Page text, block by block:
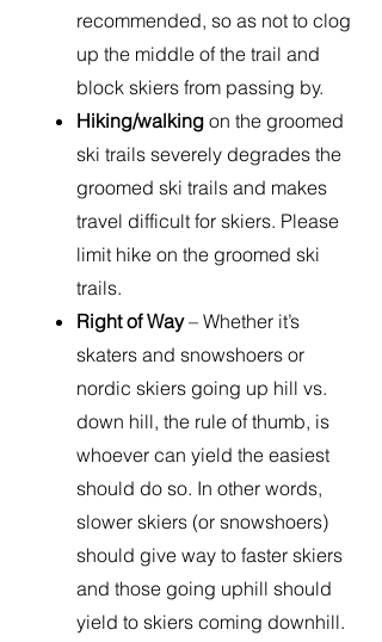
recommended, so as not to clog
up the middle of the trail and
block skiers from passing by.
Hiking/walking on the groomed
ski trails severely degrades the
groomed ski trails and makes
travel difficult for skiers. Please
limit hike on the groomed ski
trails.
Right of Way– Whether it’s
skaters and snowshoers or
nordic skiers going up hill vs.
down hill, the rule of thumb, is
whoever can yield the easiest
should do so. In other words,
slower skiers (or snowshoers)
should give way to faster skiers
and those going uphill should
yield to skiers coming downhill.